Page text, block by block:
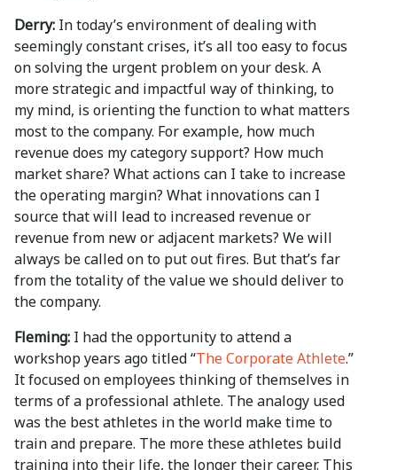
Derry: In today’s environment of dealing with
seemingly constant crises, it’s all too easy to focus
on solving the urgent problem on your desk. A
more strategic and impactful way of thinking, to
my mind, is orienting the function to what matters
most to the company. For example, how much
revenue does my category support? How much
market share? What actions can I take to increase
the operating margin? What innovations can I
source that will lead to increased revenue or
revenue from new or adjacent markets? We will
always be called on to put out fires. But that’s far
from the totality of the value we should deliver to
the company.
Fleming: I had the opportunity to attend a
workshop years ago titled “The Corporate Athlete.”
It focused on employees thinking of themselves in
terms of a professional athlete. The analogy used
was the best athletes in the world make time to
train and prepare. The more these athletes build
training into their life, the longer their career. This